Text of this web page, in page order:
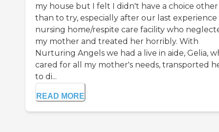
my house but I felt I didn't have a choice other
than to try, especially after our last experience
nursing home/respite care facility who
my mother and treated her horribly. With
Nurturing Angels we had a live in aide, Gelia,
cared for all my mother's needs, transported
to di...
READ MORE